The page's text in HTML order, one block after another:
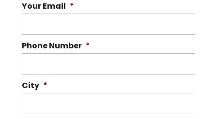
Your Email *
Phone Number *
City *